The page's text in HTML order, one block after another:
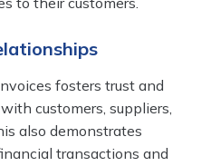
fosters trust and
customers, suppliers,
also demonstrates
transactions and